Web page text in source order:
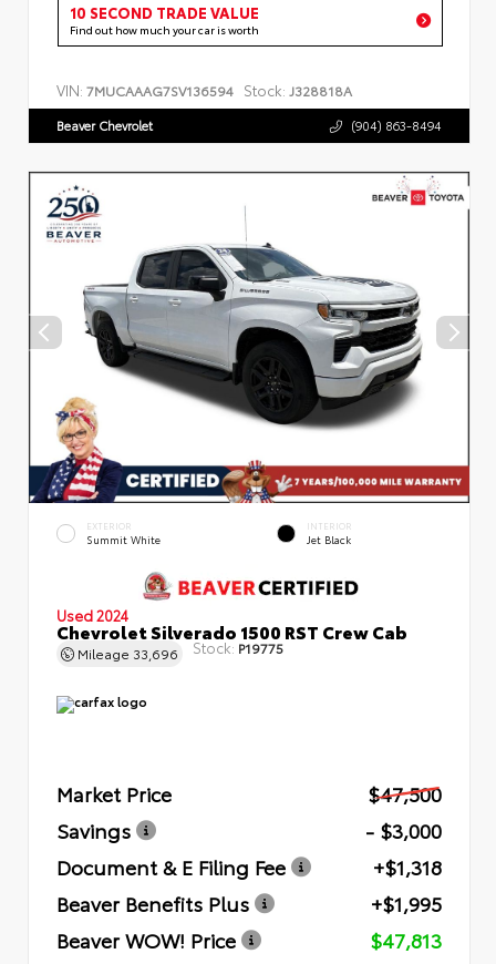
10 SECOND TRADE VALUE
Find out how much your car is worth
VIN: 7MUCAAAG7SV136594 Stock: J328818A
Beaver Chevrolet (904) 863-8494
EXTERIOR
Summit White
INTERIOR
Jet Black
Used 2024
Chevrolet Silverado 1500 RST Crew Cab
Mileage 33,696 Stock: P19775
Market Price
$47,500
Savings
- $3,000
Document & E Filing Fee
+$1,318
Beaver Benefits Plus
+$1,995
Beaver WOW! Price
$47,813